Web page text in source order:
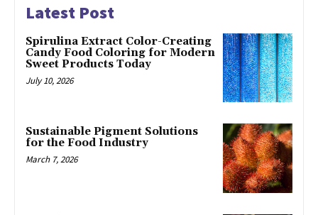
Latest Post
Spirulina Extract Color-Creating
Candy Food Coloring for Modern
Sweet Products Today
July 10, 2026
Sustainable Pigment Solutions
for the Food Industry
March 7, 2026